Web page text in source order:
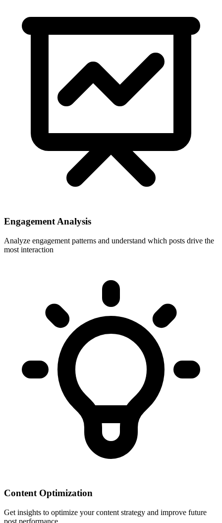
Engagement Analysis
Analyze engagement patterns and understand which posts drive the
most interaction
Content Optimization
Get insights to optimize your content strategy and improve future